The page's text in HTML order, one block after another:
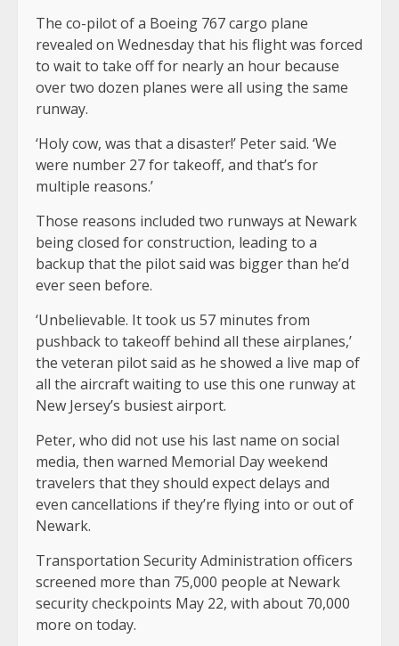
The co-pilot of a Boeing 767 cargo plane
revealed on Wednesday that his flight was forced
to wait to take off for nearly an hour because
over two dozen planes were all using the same
runway.
‘Holy cow, was that a disaster!’ Peter said. ‘We
were number 27 for takeoff, and that’s for
multiple reasons.’
Those reasons included two runways at Newark
being closed for construction, leading to a
backup that the pilot said was bigger than he’d
ever seen before.
‘Unbelievable. It took us 57 minutes from
pushback to takeoff behind all these airplanes,’
the veteran pilot said as he showed a live map of
all the aircraft waiting to use this one runway at
New Jersey’s busiest airport.
Peter, who did not use his last name on social
media, then warned Memorial Day weekend
travelers that they should expect delays and
even cancellations if they’re flying into or out of
Newark.
Transportation Security Administration officers
screened more than 75,000 people at Newark
security checkpoints May 22, with about 70,000
more on today.